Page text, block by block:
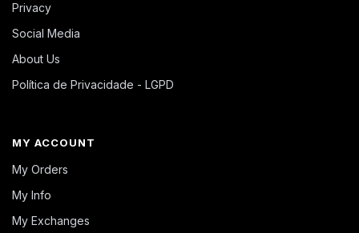
Privacy
Social Media
About Us
Política de Privacidade - LGPD
MY ACCOUNT
My Orders
My Info
My Exchanges